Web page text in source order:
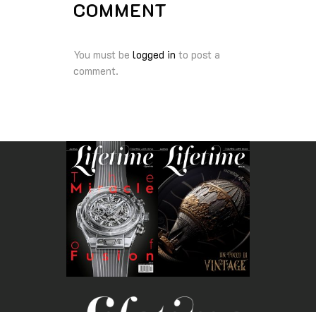
COMMENT
You must be logged in to post a
comment.